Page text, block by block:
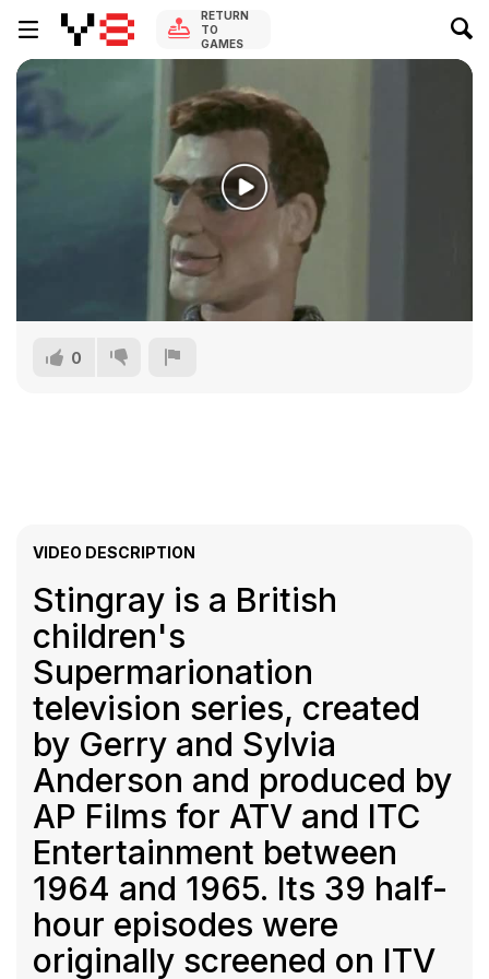
RETURN
TO
GAMES
0
VIDEO DESCRIPTION
Stingray is a British
children's
Supermarionation
television series, created
by Gerry and Sylvia
Anderson and produced by
AP Films for ATV and ITC
Entertainment between
1964 and 1965. Its 39 half-
hour episodes were
originally screened on ITV